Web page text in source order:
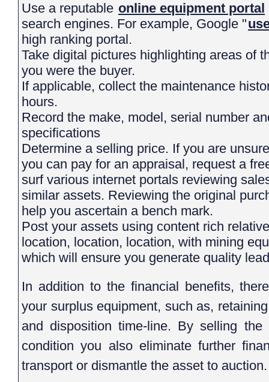
Use a reputable online equipment portal
search engines. For example, Google "
high ranking portal.
Take digital pictures highlighting areas of the asset you would want to see if
you were the buyer.
If applicable, collect the maintenance history and the equipment/component
hours.
Record the make, model, serial number and any other equipment
specifications
Determine a selling price. If you are
you can pay for an appraisal, request a
surf various internet portals reviewing
similar assets. Reviewing the original
help you ascertain a bench mark.
Post your assets using content rich
location, location, location, with mining
which will ensure you generate quality
In addition to the financial benefits,
your surplus equipment, such as,
and disposition time-line. By selling
condition you also eliminate further
transport or dismantle the asset to auction.